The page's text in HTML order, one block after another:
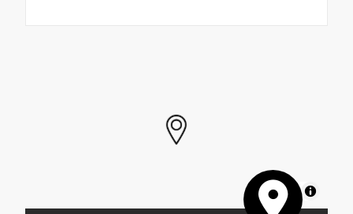
MapLibre